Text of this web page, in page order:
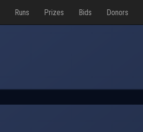
Runs Prizes Bids Donors